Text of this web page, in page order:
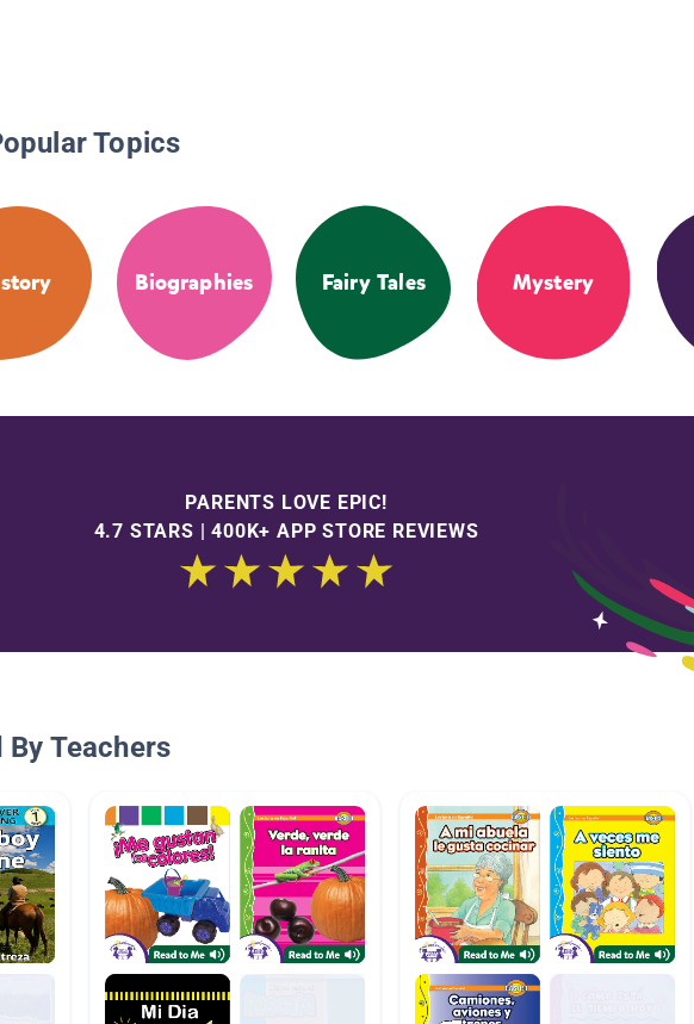
Topics
Biographies Fairy Tales Mystery
PARENTS LOVE EPIC!
4.7 STARS | 400K+ APP STORE REVIEWS
Teachers